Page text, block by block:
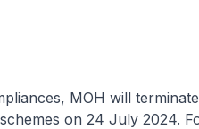
MOH will terminate
on 24 July 2024.